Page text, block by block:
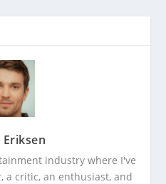
industry where I've
a critic, an enthusiast, and